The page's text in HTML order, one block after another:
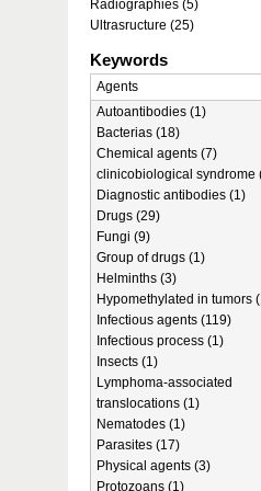
Radiographies (5)
Ultrasructure (25)
Keywords
Agents
Autoantibodies (1)
Bacterias (18)
Chemical agents (7)
clinicobiological syndrome
Diagnostic antibodies (1)
Drugs (29)
Fungi (9)
Group of drugs (1)
Helminths (3)
Hypomethylated in tumors
Infectious agents (119)
Infectious process (1)
Insects (1)
Lymphoma-associated
translocations (1)
Nematodes (1)
Parasites (17)
Physical agents (3)
Protozoans (1)